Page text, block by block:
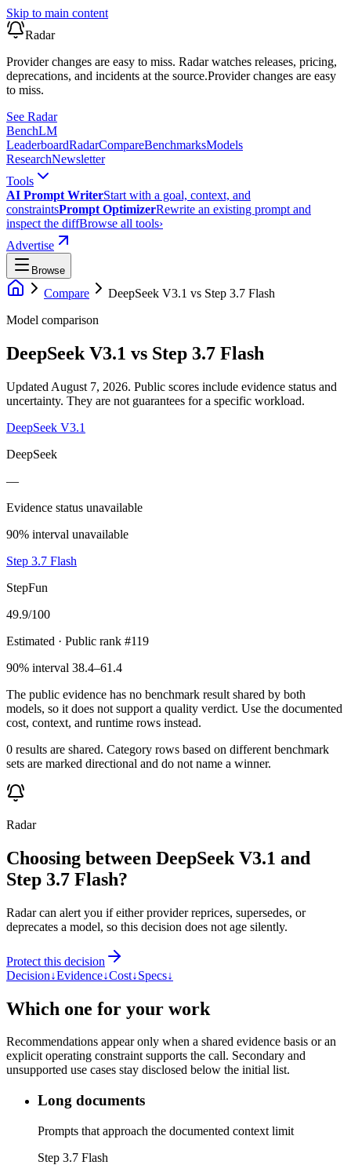
Skip to main content
Radar
Provider changes are easy to miss. Radar watches releases, pricing,
deprecations, and incidents at the source.Provider changes are easy
to miss.
See Radar
BenchLM
LeaderboardRadarCompareBenchmarksModels
ResearchNewsletter
Tools
AI Prompt WriterStart with a goal, context, and
constraintsPrompt OptimizerRewrite an existing prompt and
inspect the diffBrowse all tools›
Advertise
Browse
Compare DeepSeek V3.1 vs Step 3.7 Flash
Model comparison
DeepSeek V3.1 vs Step 3.7 Flash
Updated August 7, 2026. Public scores include evidence status and
uncertainty. They are not guarantees for a specific workload.
DeepSeek V3.1
DeepSeek
—
Evidence status unavailable
90% interval unavailable
Step 3.7 Flash
StepFun
49.9/100
Estimated · Public rank #119
90% interval 38.4–61.4
The public evidence has no benchmark result shared by both
models, so it does not support a quality verdict. Use the documented
cost, context, and runtime rows instead.
0 results are shared. Category rows based on different benchmark
sets are marked directional and do not name a winner.
Radar
Choosing between DeepSeek V3.1 and
Step 3.7 Flash?
Radar can alert you if either provider reprices, supersedes, or
deprecates a model, so this decision does not age silently.
Protect this decision
Decision↓Evidence↓Cost↓Specs↓
Which one for your work
Recommendations appear only when a shared evidence basis or an
explicit operating constraint supports the call. Secondary and
unsupported use cases stay disclosed below the initial list.
Long documents
Prompts that approach the documented context limit
Step 3.7 Flash